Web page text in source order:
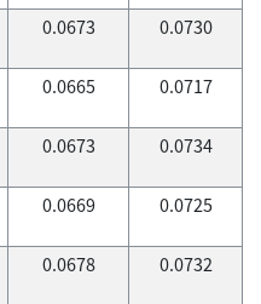
0.0673 0.0730
0.0665 0.0717
0.0673 0.0734
0.0669 0.0725
0.0678 0.0732